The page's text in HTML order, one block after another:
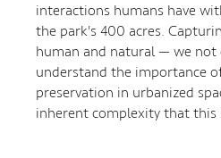
interactions humans have
the park's 400 acres.
human and natural — we not
understand the importance
preservation in urbanized
inherent complexity that this